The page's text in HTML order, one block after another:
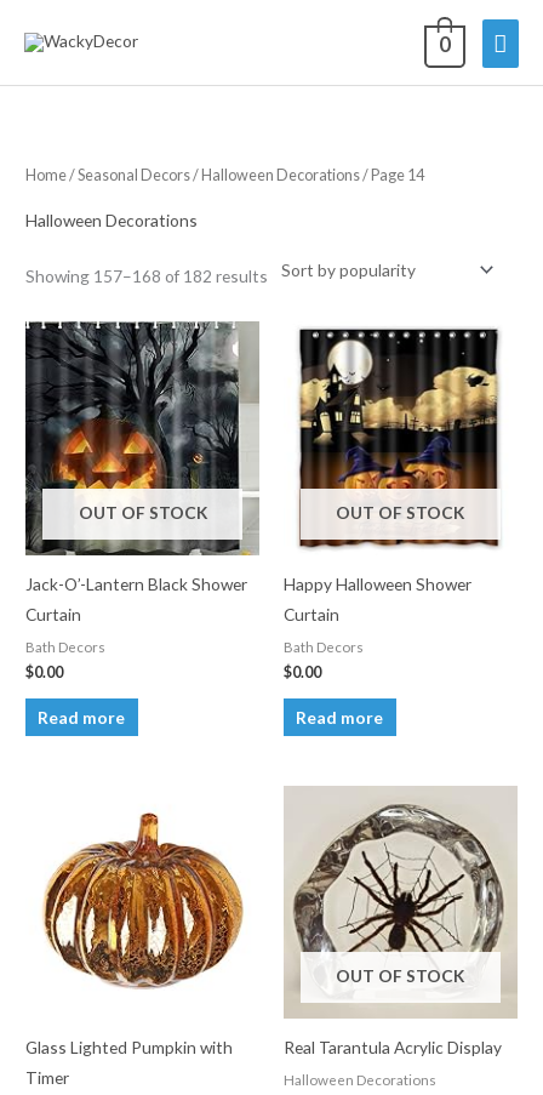
0
Home/Seasonal Decors/ Halloween Decorations/ Page 14
Halloween Decorations
Showing 157–168 of 182 results Sorted
OUT OF STOCK
Jack-O’-Lantern Black Shower
Curtain
Bath Decors
$0.00
Read more
OUT OF STOCK
Happy Halloween Shower
Curtain
Bath Decors
$0.00
Read more
Glass Lighted Pumpkin with
Timer
OUT OF STOCK
Real Tarantula Acrylic Display
Halloween Decorations